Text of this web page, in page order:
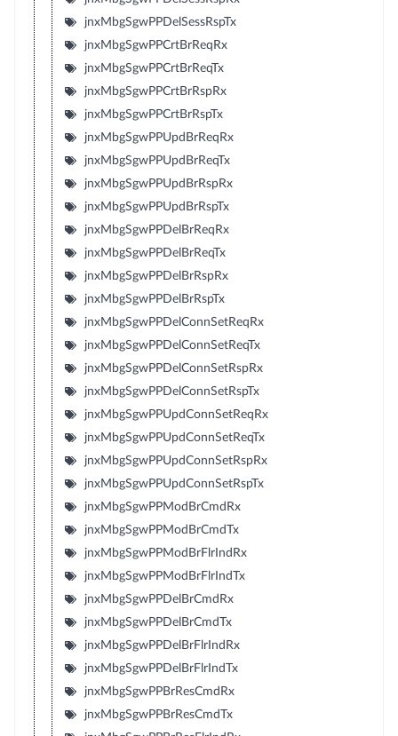
jnxMbgSgwPPDelSessRspTx
jnxMbgSgwPPCrtBrReqRx
jnxMbgSgwPPCrtBrReqTx
jnxMbgSgwPPCrtBrRspRx
jnxMbgSgwPPCrtBrRspTx
jnxMbgSgwPPUpdBrReqRx
jnxMbgSgwPPUpdBrReqTx
jnxMbgSgwPPUpdBrRspRx
jnxMbgSgwPPUpdBrRspTx
jnxMbgSgwPPDelBrReqRx
jnxMbgSgwPPDelBrReqTx
jnxMbgSgwPPDelBrRspRx
jnxMbgSgwPPDelBrRspTx
jnxMbgSgwPPDelConnSetReqRx
jnxMbgSgwPPDelConnSetReqTx
jnxMbgSgwPPDelConnSetRspRx
jnxMbgSgwPPDelConnSetRspTx
jnxMbgSgwPPUpdConnSetReqRx
jnxMbgSgwPPUpdConnSetReqTx
jnxMbgSgwPPUpdConnSetRspRx
jnxMbgSgwPPUpdConnSetRspTx
jnxMbgSgwPPModBrCmdRx
jnxMbgSgwPPModBrCmdTx
jnxMbgSgwPPModBrFlrIndRx
jnxMbgSgwPPModBrFlrIndTx
jnxMbgSgwPPDelBrCmdRx
jnxMbgSgwPPDelBrCmdTx
jnxMbgSgwPPDelBrFlrIndRx
jnxMbgSgwPPDelBrFlrIndTx
jnxMbgSgwPPBrResCmdRx
jnxMbgSgwPPBrResCmdTx